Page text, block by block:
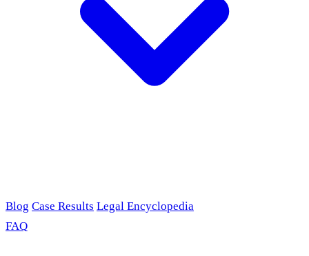
Blog Case Results Legal Encyclopedia
FAQ